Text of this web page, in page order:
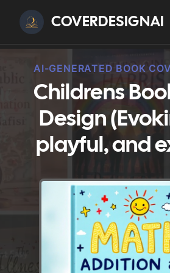
COVERDESIGNAI
AI-GENERATED BOOK
Childrens
Design
playful, and